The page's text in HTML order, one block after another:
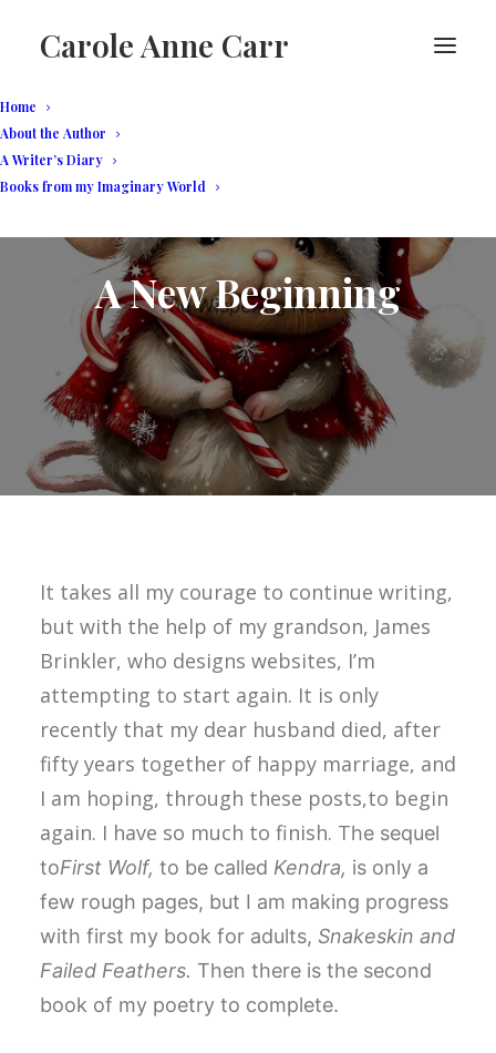
Carole Anne Carr
Home
About the Author
A Writer’s Diary
Books from my Imaginary World
A New Beginning
It takes all my courage to continue writing,
but with the help of my grandson, James
Brinkler, who designs websites, I’m
attempting to start again. It is only
recently that my dear husband died, after
fifty years together of happy marriage, and
I am hoping, through these posts,to begin
again. I have so much to finish. The sequel
toFirst Wolf, to be called Kendra, is only a
few rough pages, but I am making progress
with first my book for adults, Snakeskin and
Failed Feathers. Then there is the second
book of my poetry to complete.